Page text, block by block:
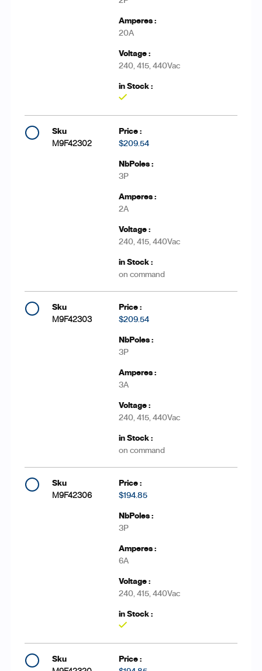
20A
240, 415, 440Vac
M9F42302 $209.54
3P
2A
240, 415, 440Vac
on command
M9F42303 $209.54
3P
3A
240, 415, 440Vac
on command
M9F42306 $194.85
3P
6A
240, 415, 440Vac